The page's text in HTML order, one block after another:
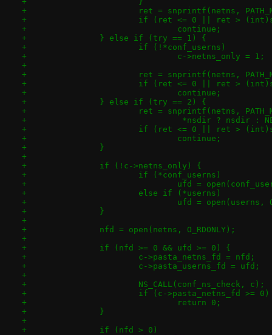
+			ret = snprintf(netns,
+			if (ret <= 0 || ret >
+				continue;
+		} else if (try == 1) {
+			if (!*conf_userns)
+				c->netns_only = 1;
+
+			ret = snprintf(netns,
+			if (ret <= 0 || ret >
+				continue;
+		} else if (try == 2) {
+			ret = snprintf(netns,
+				 *nsdir ? nsdir :
+			if (ret <= 0 || ret >
+				continue;
+		}
+
+		if (!c->netns_only) {
+			if (*conf_userns)
+				ufd =
+			else if (*userns)
+				ufd = open(userns,
+		}
+
+		nfd = open(netns, O_RDONLY);
+
+		if (nfd >= 0 && ufd >= 0) {
+			c->pasta_netns_fd = nfd;
+			c->pasta_userns_fd = ufd;
+
+			NS_CALL(conf_ns_check, c);
+			if (c->pasta_netns_fd >= 0)
+				return 0;
+		}
+
+		if (nfd > 0)